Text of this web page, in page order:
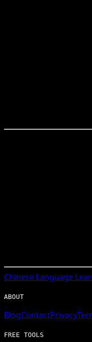
Chinese Language
ABOUT
BlogContactPrivacy
FREE TOOLS